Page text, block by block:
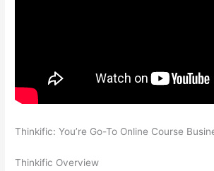
Thinkific: You’re Go-To Online Course
Thinkific Overview